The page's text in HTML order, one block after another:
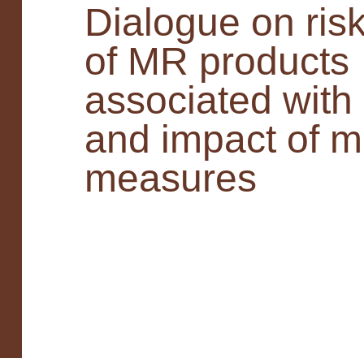
Dialogue on
of MR products
associated with
and impact of
measures